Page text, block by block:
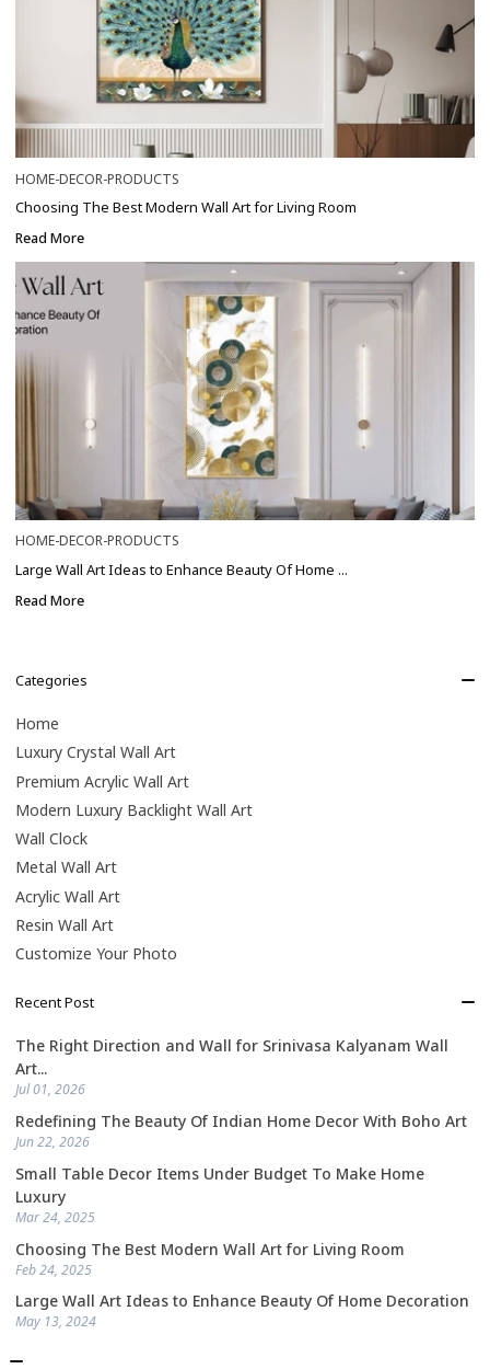
Categories
Home
Luxury Crystal Wall Art
Premium Acrylic Wall Art
Modern Luxury Backlight Wall Art
Wall Clock
Metal Wall Art
Acrylic Wall Art
Resin Wall Art
Customize Your Photo
Recent Post
The Right Direction and Wall for Srinivasa Kalyanam Wall
Art...
Jul 01, 2026
Redefining The Beauty Of Indian Home Decor With Boho Art
Jun 22, 2026
Small Table Decor Items Under Budget To Make Home
Luxury
Mar 24, 2025
Choosing The Best Modern Wall Art for Living Room
Feb 24, 2025
Large Wall Art Ideas to Enhance Beauty Of Home Decoration
May 13, 2024
HOME-DECOR-PRODUCTS
Choosing The Best Modern Wall Art for Living Room
Read More
HOME-DECOR-PRODUCTS
Large Wall Art Ideas to Enhance Beauty Of Home ...
Read More